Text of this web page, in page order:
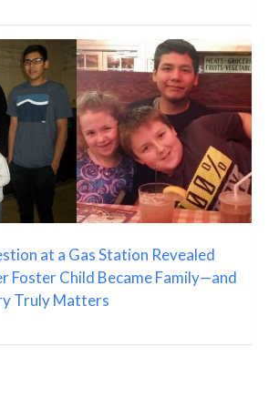
at a Gas Station Revealed
Foster Child Became Family—and
Truly Matters